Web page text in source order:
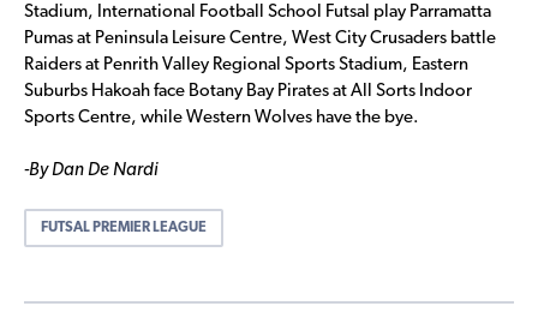
Stadium, International Football School Futsal play Parramatta
Pumas at Peninsula Leisure Centre, West City Crusaders battle
Raiders at Penrith Valley Regional Sports Stadium, Eastern
Suburbs Hakoah face Botany Bay Pirates at All Sorts Indoor
Sports Centre, while Western Wolves have the bye.
-By Dan De Nardi
FUTSAL PREMIER LEAGUE